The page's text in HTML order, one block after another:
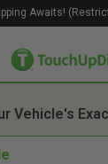
Awaits!
Vehicle's
2.